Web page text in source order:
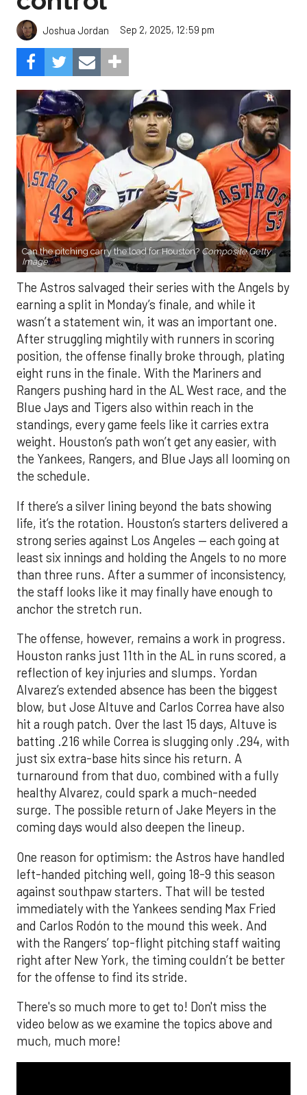
Joshua Jordan Sep 2, 2025, 12:59 pm
Can the pitching carry the load for Houston? Composite Getty
Image.
The Astros salvaged their series with the Angels by
earning a split in Monday’s finale, and while it
wasn’t a statement win, it was an important one.
After struggling mightily with runners in scoring
position, the offense finally broke through, plating
eight runs in the finale. With the Mariners and
Rangers pushing hard in the AL West race, and the
Blue Jays and Tigers also within reach in the
standings, every game feels like it carries extra
weight. Houston’s path won’t get any easier, with
the Yankees, Rangers, and Blue Jays all looming on
the schedule.
If there’s a silver lining beyond the bats showing
life, it’s the rotation. Houston’s starters delivered a
strong series against Los Angeles — each going at
least six innings and holding the Angels to no more
than three runs. After a summer of inconsistency,
the staff looks like it may finally have enough to
anchor the stretch run.
The offense, however, remains a work in progress.
Houston ranks just 11th in the AL in runs scored, a
reflection of key injuries and slumps. Yordan
Alvarez’s extended absence has been the biggest
blow, but Jose Altuve and Carlos Correa have also
hit a rough patch. Over the last 15 days, Altuve is
batting .216 while Correa is slugging only .294, with
just six extra-base hits since his return. A
turnaround from that duo, combined with a fully
healthy Alvarez, could spark a much-needed
surge. The possible return of Jake Meyers in the
coming days would also deepen the lineup.
One reason for optimism: the Astros have handled
left-handed pitching well, going 18-9 this season
against southpaw starters. That will be tested
immediately with the Yankees sending Max Fried
and Carlos Rodón to the mound this week. And
with the Rangers’ top-flight pitching staff waiting
right after New York, the timing couldn’t be better
for the offense to find its stride.
There's so much more to get to! Don't miss the
video below as we examine the topics above and
much, much more!